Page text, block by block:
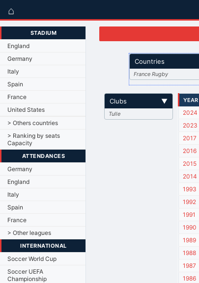
⌂
STADIUM
England
Germany
Italy
Spain
France
United States
> Others countries
> Ranking by seats
Capacity
ATTENDANCES
Germany
England
Italy
Spain
France
> Other leagues
INTERNATIONAL
Soccer World Cup
Soccer UEFA
Championship
Countries
France Rugby
Clubs ▼
Tulle
YEAR
2024
2023
2017
2016
2015
2014
1993
1992
1991
1990
1989
1988
1987
1986